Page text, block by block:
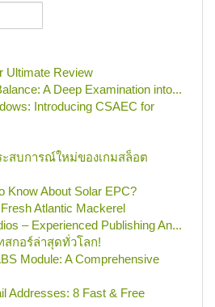
Ultimate Review
A Deep Examination into...
Introducing CSAEC for
ะสบการณ์ใหม่ของเกมสล็อต
Know About Solar EPC?
Atlantic Mackerel
– Experienced Publishing An...
กอร์ล่าสุดทั่วโลก!
Module: A Comprehensive
Addresses: 8 Fast & Free